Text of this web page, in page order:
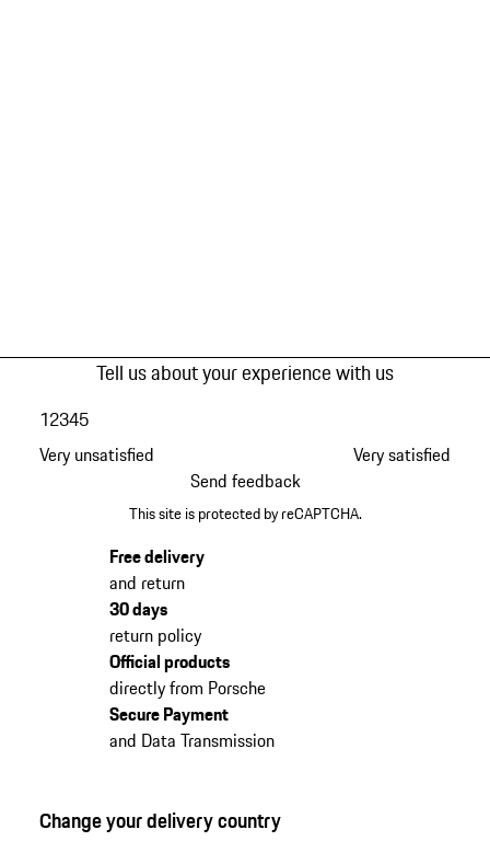
Tell us about your experience with us
Very unsatisfied
12345
Very satisfied
Send feedback
This site is protected by reCAPTCHA.
Free delivery
and return
30 days
return policy
Official products
directly from Porsche
Secure Payment
and Data Transmission
Change your delivery country